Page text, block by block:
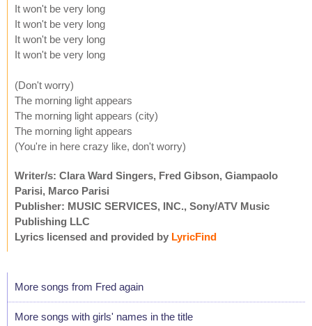
It won't be very long
It won't be very long
It won't be very long
It won't be very long
(Don't worry)
The morning light appears
The morning light appears (city)
The morning light appears
(You're in here crazy like, don't worry)
Writer/s: Clara Ward Singers, Fred Gibson, Giampaolo
Parisi, Marco Parisi
Publisher: MUSIC SERVICES, INC., Sony/ATV Music
Publishing LLC
Lyrics licensed and provided by LyricFind
More songs from Fred again
More songs with girls' names in the title